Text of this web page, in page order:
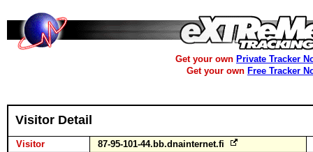
Get your own Private Tracker
Get your own Free Tracker
Visitor Detail
Visitor
87-95-101-44.bb.dnainternet.fi